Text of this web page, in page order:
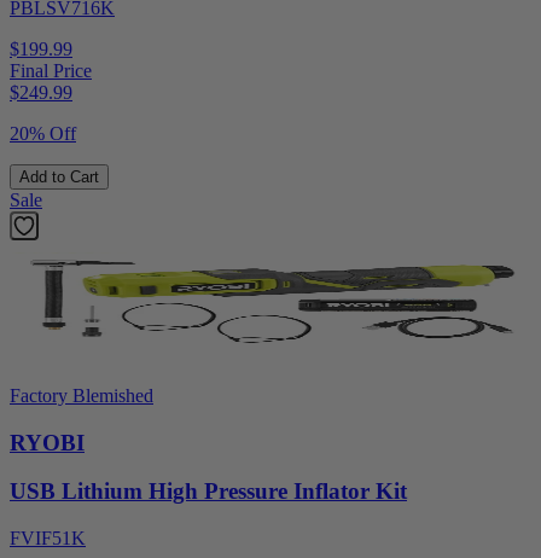
PBLSV716K
$199.99
Final Price
$249.99
20% Off
Add to Cart
Sale
Factory Blemished
RYOBI
USB Lithium High Pressure Inflator Kit
FVIF51K